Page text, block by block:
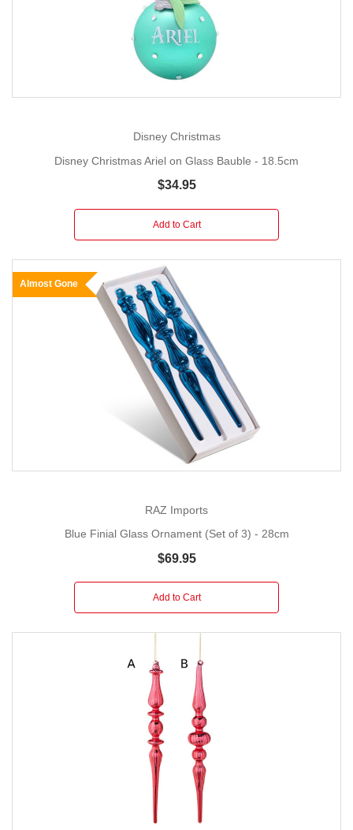
Disney Christmas
Disney Christmas Ariel on Glass Bauble - 18.5cm
$34.95
Add to Cart
Almost Gone
RAZ Imports
Blue Finial Glass Ornament (Set of 3) - 28cm
$69.95
Add to Cart